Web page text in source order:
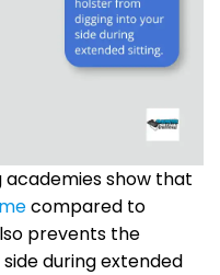
show that
compared to
prevents the
during extended